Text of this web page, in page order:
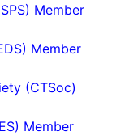
Member
Member
(CTSoc)
Member